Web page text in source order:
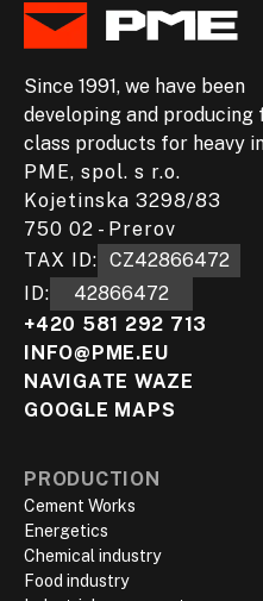
Since 1991, we have been
developing and producing
class products for heavy
PME, spol. s r.o.
Kojetinska 3298/83
750 02 - Prerov
TAX ID: CZ42866472
ID:
42866472
+420 581 292 713
INFO@PME.EU
NAVIGATE WAZE
GOOGLE MAPS
PRODUCTION
Cement Works
Energetics
Chemical industry
Food industry